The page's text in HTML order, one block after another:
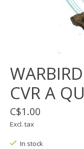
CVR A
C$1.00
Excl. tax
In stock